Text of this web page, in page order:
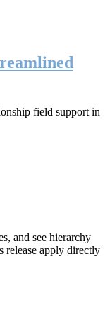
field support in
and see hierarchy
release apply directly